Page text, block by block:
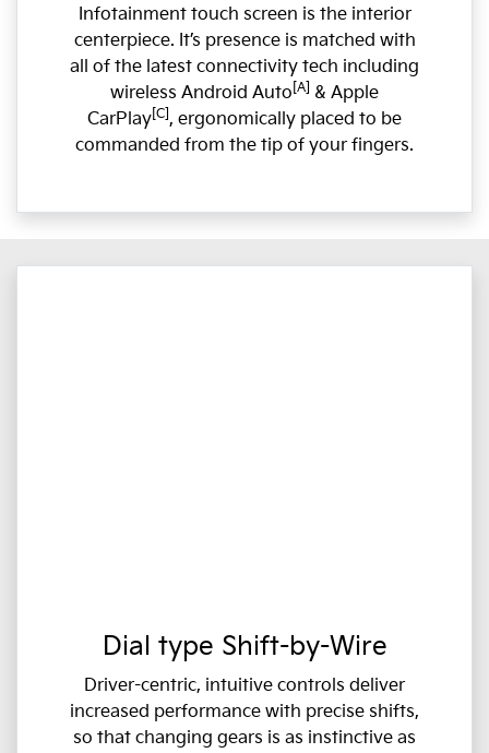
Infotainment touch screen is the interior
centerpiece. It’s presence is matched with
all of the latest connectivity tech including
wireless Android Auto [A] & Apple
CarPlay [C] , ergonomically placed to be
commanded from the tip of your fingers.
Dial type Shift-by-Wire
Driver-centric, intuitive controls deliver
increased performance with precise shifts,
so that changing gears is as instinctive as